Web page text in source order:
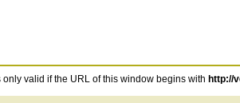
valid if the URL of this window begins with http://